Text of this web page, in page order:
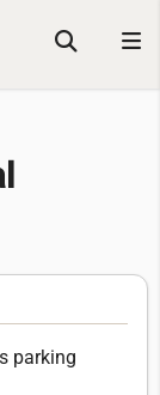
parking